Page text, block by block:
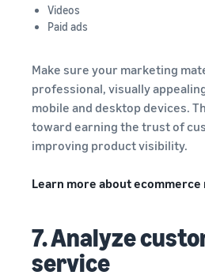
Videos
Paid ads
Make sure your marketing
professional, visually
mobile and desktop devices.
toward earning the trust of
improving product visibility.
Learn more about
7. Analyze
service